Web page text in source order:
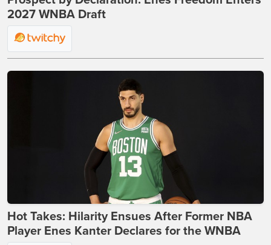
2027 WNBA Draft
Hot Takes: Hilarity Ensues After Former NBA
Player Enes Kanter Declares for the WNBA